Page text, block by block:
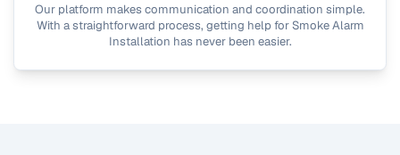
Our platform makes communication and coordination simple.
With a straightforward process, getting help forSmoke Alarm
Installation has never been easier.